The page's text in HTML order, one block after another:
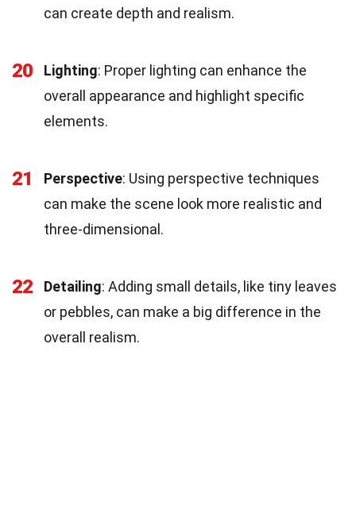
can create depth and realism.
20 Lighting: Proper lighting can enhance the
overall appearance and highlight specific
elements.
21 Perspective: Using perspective techniques
can make the scene look more realistic and
three-dimensional.
22 Detailing: Adding small details, like tiny leaves
or pebbles, can make a big difference in the
overall realism.